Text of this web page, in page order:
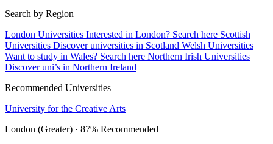
Search by Region
London Universities Interested in London? Search here Scottish
Universities Discover universities in Scotland Welsh Universities
Want to study in Wales? Search here Northern Irish Universities
Discover uni’s in Northern Ireland
Recommended Universities
University for the Creative Arts
London (Greater) · 87% Recommended